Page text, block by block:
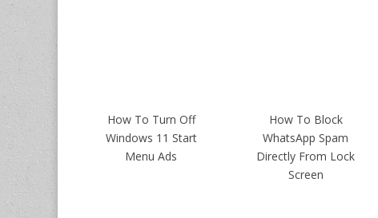
How To Turn Off
Windows 11 Start
Menu Ads
How To Block
WhatsApp Spam
Directly From Lock
Screen